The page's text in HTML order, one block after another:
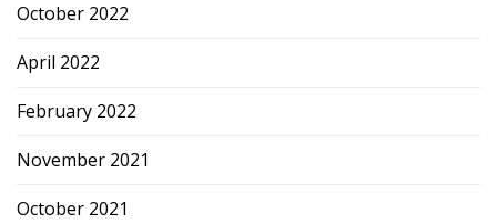
October 2022
April 2022
February 2022
November 2021
October 2021